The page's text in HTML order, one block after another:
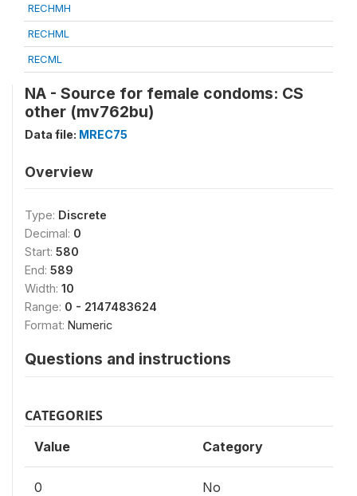
RECHMH
RECHML
RECML
NA - Source for female condoms: CS
other (mv762bu)
Data file: MREC75
Overview
Type: Discrete
Decimal: 0
Start: 580
End: 589
Width: 10
Range: 0 - 2147483624
Format: Numeric
Questions and instructions
CATEGORIES
Value Category
0 No